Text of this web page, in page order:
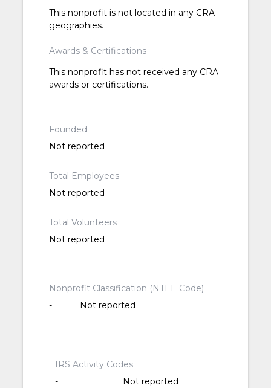
This nonprofit is not located in any CRA
geographies.
Awards & Certifications
This nonprofit has not received any CRA
awards or certifications.
Founded
Not reported
Total Employees
Not reported
Total Volunteers
Not reported
Nonprofit Classification (NTEE Code)
-
Not reported
IRS Activity Codes
-
Not reported